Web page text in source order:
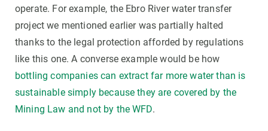
operate. For example, the Ebro River water transfer
project we mentioned earlier was partially halted
thanks to the legal protection afforded by regulations
like this one. A converse example would be how
bottling companies can extract far more water than is
sustainable simply because they are covered by the
Mining Law and not by the WFD.